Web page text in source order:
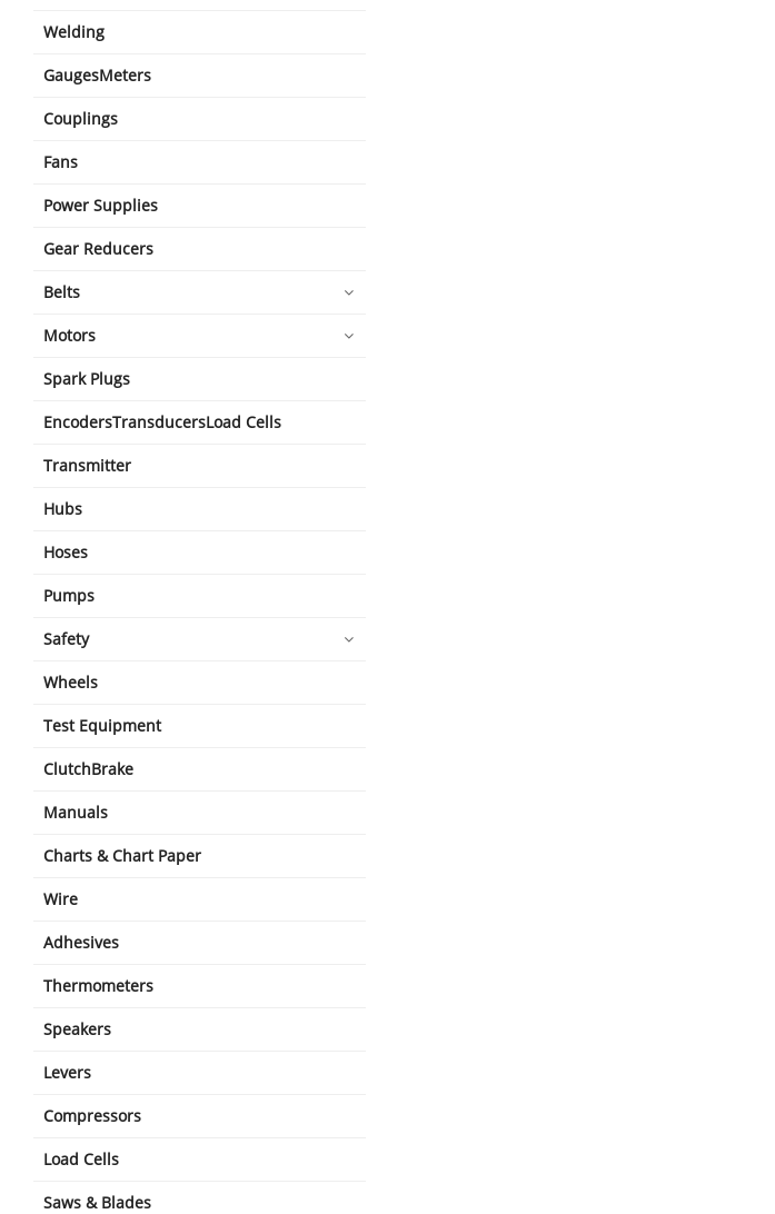
Welding
GaugesMeters
Couplings
Fans
Power Supplies
Gear Reducers
Belts
Motors
Spark Plugs
EncodersTransducersLoad Cells
Transmitter
Hubs
Hoses
Pumps
Safety
Wheels
Test Equipment
ClutchBrake
Manuals
Charts & Chart Paper
Wire
Adhesives
Thermometers
Speakers
Levers
Compressors
Load Cells
Saws & Blades